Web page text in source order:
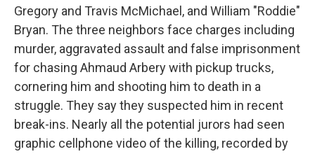
Gregory and Travis McMichael, and William "Roddie"
Bryan. The three neighbors face charges including
murder, aggravated assault and false imprisonment
for chasing Ahmaud Arbery with pickup trucks,
cornering him and shooting him to death in a
struggle. They say they suspected him in recent
break-ins. Nearly all the potential jurors had seen
graphic cellphone video of the killing, recorded by